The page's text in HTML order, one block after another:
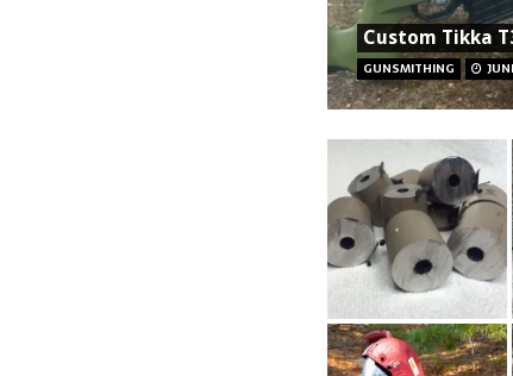
Custom Tikka
GUNSMITHING